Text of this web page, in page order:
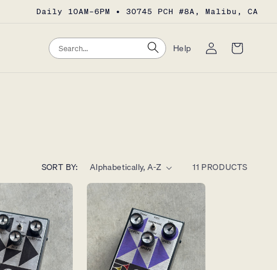
Daily 10AM–6PM • 30745 PCH #8A, Malibu, CA
Search
Search Help
Log
in
Cart
SORT BY: 11 PRODUCTS